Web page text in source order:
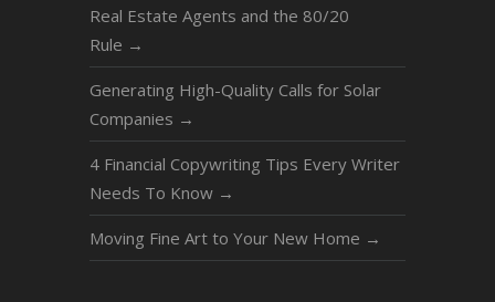
Real Estate Agents and the 80/20
Rule →
Generating High-Quality Calls for Solar
Companies →
4 Financial Copywriting Tips Every Writer
Needs To Know →
Moving Fine Art to Your New Home →